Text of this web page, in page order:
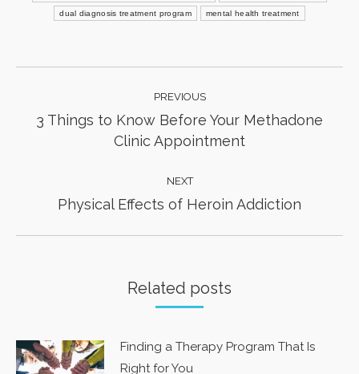
dual diagnosis treatment program mental health treatment
PREVIOUS
Previous
post:
3 Things to Know Before Your Methadone
Clinic Appointment
NEXT
Next
Physical Effects of Heroin Addiction
Related posts
Finding a Therapy Program That Is
Right for You